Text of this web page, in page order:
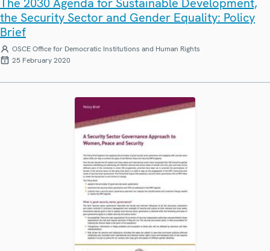
The 2030 Agenda for Sustainable Development,
the Security Sector and Gender Equality: Policy
Brief
OSCE Office for Democratic Institutions and Human Rights
25 February 2020